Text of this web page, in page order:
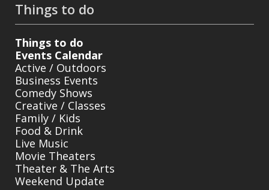
Things to do
Things to do
Events Calendar
Active / Outdoors
Business Events
Comedy Shows
Creative / Classes
Family / Kids
Food & Drink
Live Music
Movie Theaters
Theater & The Arts
Weekend Update